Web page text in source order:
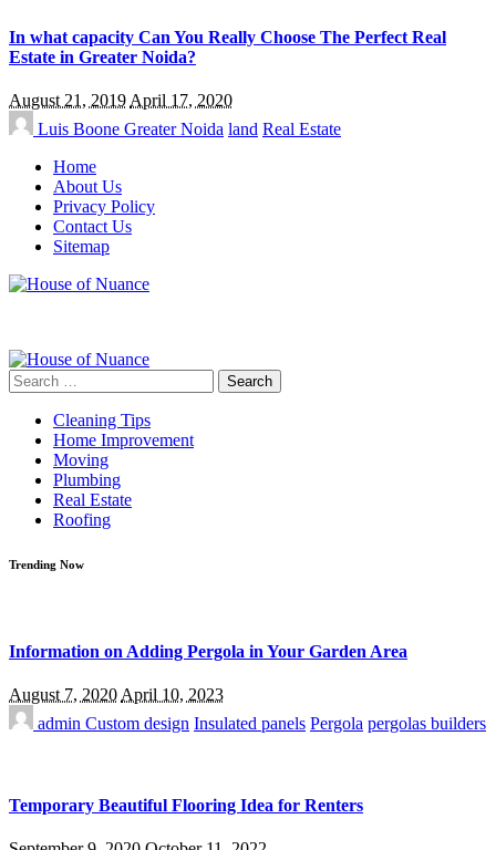
In what capacity Can You Really Choose The Perfect Real
Estate in Greater Noida?
August 21, 2019 April 17, 2020
Luis Boone Greater Noida land Real Estate
Home
About Us
Privacy Policy
Contact Us
Sitemap
Search
for:
Cleaning Tips
Home Improvement
Moving
Plumbing
Real Estate
Roofing
Trending Now
Information on Adding Pergola in Your Garden Area
August 7, 2020April 10, 2023
admin Custom design Insulated panels Pergola pergolas builders
Temporary Beautiful Flooring Idea for Renters